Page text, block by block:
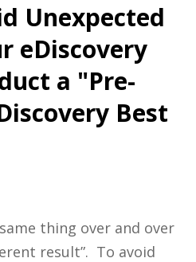
Unexpected
eDiscovery
a "Pre-
Best
thing over and over
result”. To avoid